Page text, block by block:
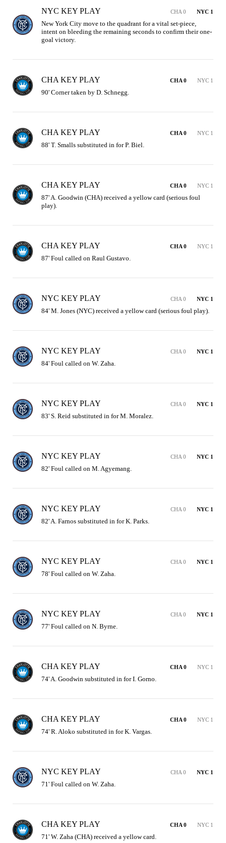
NYC KEY PLAY CHA 0 NYC 1
New York City move to the quadrant for a vital set-piece,
intent on bleeding the remaining seconds to confirm their one-
goal victory.
CHA KEY PLAY CHA 0 NYC 1
90' Corner taken by D. Schnegg.
CHA KEY PLAY CHA 0 NYC 1
88' T. Smalls substituted in for P. Biel.
CHA KEY PLAY CHA 0 NYC 1
87' A. Goodwin (CHA) received a yellow card (serious foul
play).
CHA KEY PLAY CHA 0 NYC 1
87' Foul called on Raul Gustavo.
NYC KEY PLAY CHA 0 NYC 1
84' M. Jones (NYC) received a yellow card (serious foul play).
NYC KEY PLAY CHA 0 NYC 1
84' Foul called on W. Zaha.
NYC KEY PLAY CHA 0 NYC 1
83' S. Reid substituted in for M. Moralez.
NYC KEY PLAY CHA 0 NYC 1
82' Foul called on M. Agyemang.
NYC KEY PLAY CHA 0 NYC 1
82' A. Farnos substituted in for K. Parks.
NYC KEY PLAY CHA 0 NYC 1
78' Foul called on W. Zaha.
NYC KEY PLAY CHA 0 NYC 1
77' Foul called on N. Byrne.
CHA KEY PLAY CHA 0 NYC 1
74' A. Goodwin substituted in for I. Gorno.
CHA KEY PLAY CHA 0 NYC 1
74' R. Aloko substituted in for K. Vargas.
NYC KEY PLAY CHA 0 NYC 1
71' Foul called on W. Zaha.
CHA KEY PLAY CHA 0 NYC 1
71' W. Zaha (CHA) received a yellow card.